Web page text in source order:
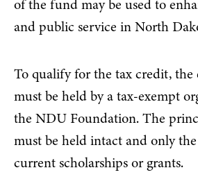
of the fund may be used to
and public service in North
To qualify for the tax credit,
must be held by a tax-exempt
the NDU Foundation. The
must be held intact and only
current scholarships or grants.